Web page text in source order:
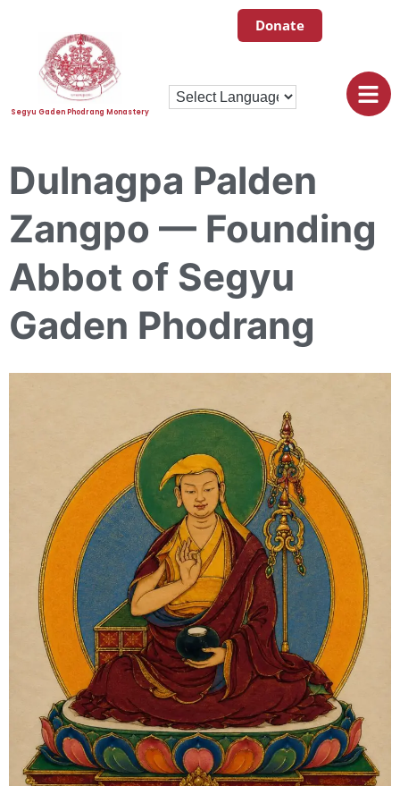
Segyu Gaden Phodrang Monastery
Donate
Dulnagpa Palden
Zangpo — Founding
Abbot of Segyu
Gaden Phodrang